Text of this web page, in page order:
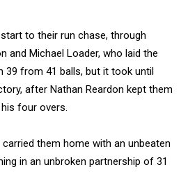
to their run chase, through
and Michael Loader, who laid the
from 41 balls, but it took until
after Nathan Reardon kept them
four overs.
them home with an unbeaten
in an unbroken partnership of 31